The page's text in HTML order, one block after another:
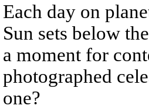
Each day on
Sun sets below
a moment for
photographed
one?